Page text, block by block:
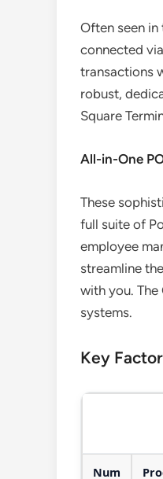
Often seen
connected
transactions
robust,
Square
All-in-One
These
full suite of
employee
streamline
with you. The
systems.
Key
Num